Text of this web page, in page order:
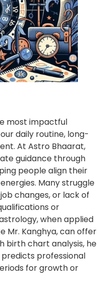
most impactful
daily routine, long-
At Astro Bhaarat,
guidance through
people align their
Many struggle
changes, or lack of
or
when applied
Mr. Kanghya, can offer
birth chart analysis, he
professional
for growth or